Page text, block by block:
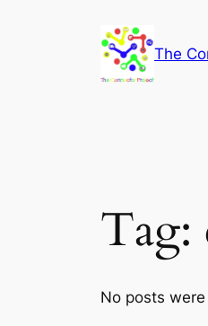
The
Tag:
No posts